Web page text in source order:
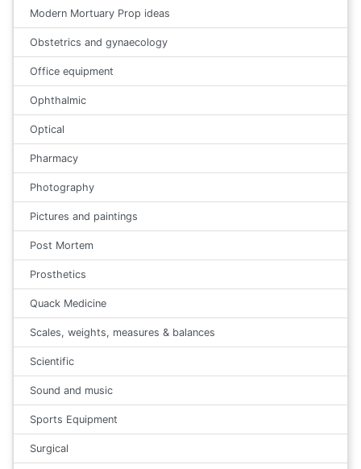
Modern Mortuary Prop ideas
Obstetrics and gynaecology
Office equipment
Ophthalmic
Optical
Pharmacy
Photography
Pictures and paintings
Post Mortem
Prosthetics
Quack Medicine
Scales, weights, measures & balances
Scientific
Sound and music
Sports Equipment
Surgical